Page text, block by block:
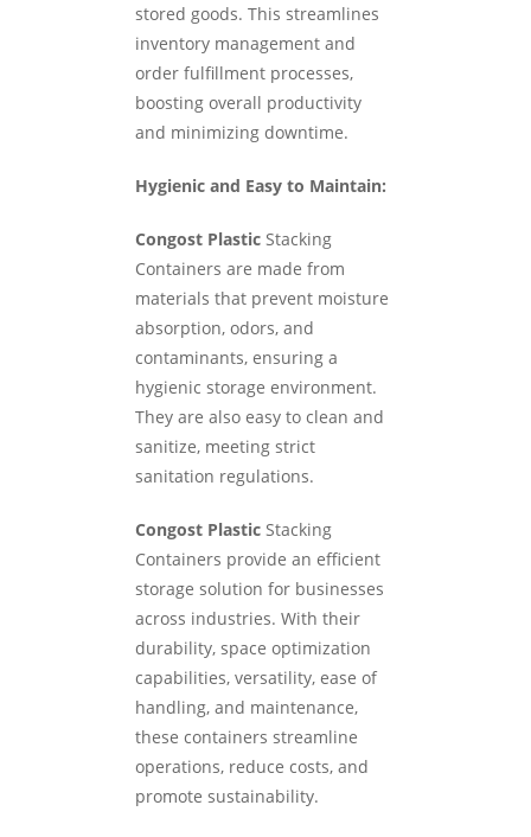
stored goods. This streamlines
inventory management and
order fulfillment processes,
boosting overall productivity
and minimizing downtime.
Hygienic and Easy to Maintain:
Congost Plastic Stacking
Containers are made from
materials that prevent moisture
absorption, odors, and
contaminants, ensuring a
hygienic storage environment.
They are also easy to clean and
sanitize, meeting strict
sanitation regulations.
Congost Plastic Stacking
Containers provide an efficient
storage solution for businesses
across industries. With their
durability, space optimization
capabilities, versatility, ease of
handling, and maintenance,
these containers streamline
operations, reduce costs, and
promote sustainability.